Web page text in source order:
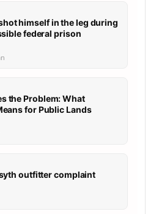
himself in the leg during
federal prison
the Problem: What
for Public Lands
outfitter complaint